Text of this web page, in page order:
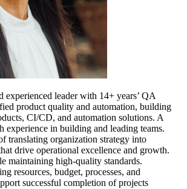
experienced leader with 14+ years’ QA
product quality and automation, building
CI/CD, and automation solutions. A
experience in building and leading teams.
translating organization strategy into
drive operational excellence and growth.
maintaining high-quality standards.
resources, budget, processes, and
successful completion of projects